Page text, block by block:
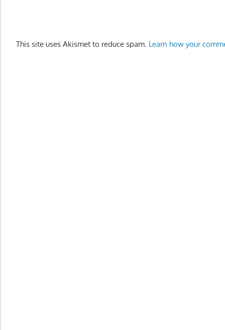
This site uses Akismet to reduce spam. Learn how your